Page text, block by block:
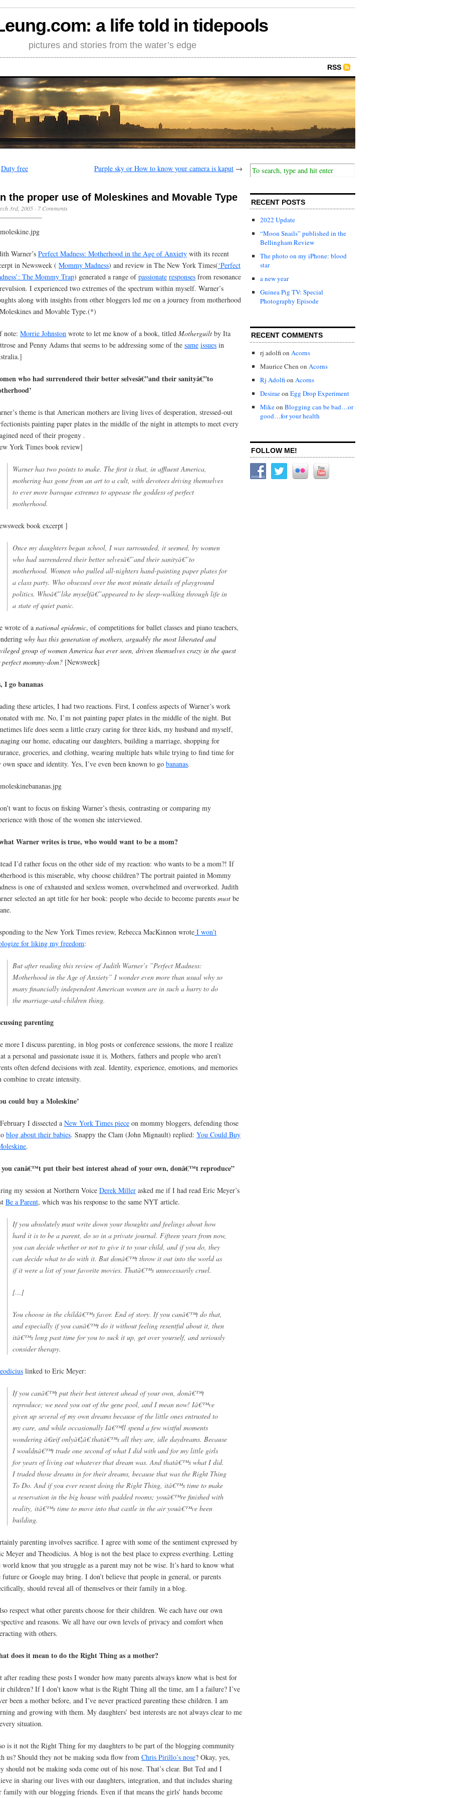
a life told in tidepools
pictures and stories from the water’s edge
RSS
Duty free Purple sky or How to know your camera is kaput →
the proper use of Moleskines and Movable Type
3rd, 2005 · 7 Comments
Warner’s Perfect Madness: Motherhood in the Age of Anxiety with its recent
in Newsweek ( Mommy Madness) and review in The New York Times(‘Perfect
The Mommy Trap) generated a range ofpassionate responses from resonance
I experienced two extremes of the spectrum within myself. Warner’s
along with insights from other bloggers led me on a journey from motherhood
and Movable Type.(*)
note: Morrie Johnston wrote to let me know of a book, titled Motherguilt by Ita
and Penny Adams that seems to be addressing some of the same issues in
who had surrendered their better selvesâ€”and their sanityâ€”to
theme is that American mothers are living lives of desperation, stressed-out
painting paper plates in the middle of the night in attempts to meet every
need of their progeny .
York Times book review]
Warner has two points to make. The first is that, in affluent America,
mothering has gone from an art to a cult, with devotees driving themselves
to ever more baroque extremes to appease the goddess of perfect
motherhood.
book excerpt ]
Once my daughters began school, I was surrounded, it seemed, by women
who had surrendered their better selvesâ€”and their sanityâ€”to
motherhood. Women who pulled all-nighters hand-painting paper plates for
a class party. Who obsessed over the most minute details of playground
politics. Whoâ€”like myselfâ€”appeared to be sleep-walking through life in
a state of quiet panic.
wrote of a national epidemic, of competitions for ballet classes and piano teachers,
why has this generation of mothers, arguably the most liberated and
group of women America has ever seen, driven themselves crazy in the quest
mommy-dom? [Newsweek]
I go bananas
these articles, I had two reactions. First, I confess aspects of Warner’s work
with me. No, I’m not painting paper plates in the middle of the night. But
life does seem a little crazy caring for three kids, my husband and myself,
our home, educating our daughters, building a marriage, shopping for
groceries, and clothing, wearing multiple hats while trying to find time for
own space and identity. Yes, I’ve even been known to go bananas.
want to focus on fisking Warner’s thesis, contrasting or comparing my
with those of the women she interviewed.
Warner writes is true, who would want to be a mom?
I’d rather focus on the other side of my reaction: who wants to be a mom?! If
is this miserable, why choose children? The portrait painted in Mommy
is one of exhausted and sexless women, overwhelmed and overworked. Judith
selected an apt title for her book: people who decide to become parents must be
to the New York Times review, Rebecca MacKinnon wrote I won’t
for liking my freedom:
But after reading this review of Judith Warner’s ”Perfect Madness:
Motherhood in the Age of Anxiety” I wonder even more than usual why so
many financially independent American women are in such a hurry to do
the marriage-and-children thing.
parenting
more I discuss parenting, in blog posts or conference sessions, the more I realize
a personal and passionate issue it is. Mothers, fathers and people who aren’t
often defend decisions with zeal. Identity, experience, emotions, and memories
combine to create intensity.
could buy a Moleskine’
I dissected a New York Times piece on mommy bloggers, defending those
blog about their babies. Snappy the Clam (John Mignault) replied: You Could Buy
.
you canâ€™t put their best interest ahead of your own, donâ€™t reproduce”
my session at Northern Voice Derek Miller asked me if I had read Eric Meyer’s
Be a Parent, which was his response to the same NYT article.
If you absolutely must write down your thoughts and feelings about how
hard it is to be a parent, do so in a private journal. Fifteen years from now,
you can decide whether or not to give it to your child, and if you do, they
can decide what to do with it. But donâ€™t throw it out into the world as
if it were a list of your favorite movies. Thatâ€™s unnecessarily cruel.
[…]
You choose in the childâ€™s favor. End of story. If you canâ€™t do that,
and especially if you canâ€™t do it without feeling resentful about it, then
itâ€™s long past time for you to suck it up, get over yourself, and seriously
consider therapy.
linked to Eric Meyer:
If you canâ€™t put their best interest ahead of your own, donâ€™t
reproduce; we need you out of the gene pool, and I mean now! Iâ€™ve
given up several of my own dreams because of the little ones entrusted to
my care, and while occasionally Iâ€™ll spend a few wistful moments
wondering â€œif onlyâ€¦â€ thatâ€™s all they are, idle daydreams. Because
I wouldnâ€™t trade one second of what I did with and for my little girls
for years of living out whatever that dream was. And thatâ€™s what I did.
I traded those dreams in for their dreams, because that was the Right Thing
To Do. And if you ever resent doing the Right Thing, itâ€™s time to make
a reservation in the big house with padded rooms; youâ€™re finished with
reality, itâ€™s time to move into that castle in the air youâ€™ve been
building.
parenting involves sacrifice. I agree with some of the sentiment expressed by
Meyer and Theodicius. A blog is not the best place to express everthing. Letting
world know that you struggle as a parent may not be wise. It’s hard to know what
future or Google may bring. I don’t believe that people in general, or parents
should reveal all of themselves or their family in a blog.
respect what other parents choose for their children. We each have our own
and reasons. We all have our own levels of privacy and comfort when
with others.
does it mean to do the Right Thing as a mother?
after reading these posts I wonder how many parents always know what is best for
children? If I don’t know what is the Right Thing all the time, am I a failure? I’ve
been a mother before, and I’ve never practiced parenting these children. I am
and growing with them. My daughters’ best interests are not always clear to me
situation.
is it not the Right Thing for my daughters to be part of the blogging community
us? Should they not be making soda flow from Chris Pirillo’s nose? Okay, yes,
should not be making soda come out of his nose. That’s clear. But Ted and I
in sharing our lives with our daughters, integration, and that includes sharing
family with our blogging friends. Even if that means the girls’ hands become
RECENT POSTS
2022 Update
“Moon Snails” published in the
Bellingham Review
The photo on my iPhone: blood
star
a new year
Guinea Pig TV: Special
Photography Episode
RECENT COMMENTS
rj adolfion Acorns
Maurice Chen on Acorns
Rj Adolfion Acorns
Desiraeon Egg Drop Experiment
Mikeon Blogging can be bad…or
good…for your health
FOLLOW ME!